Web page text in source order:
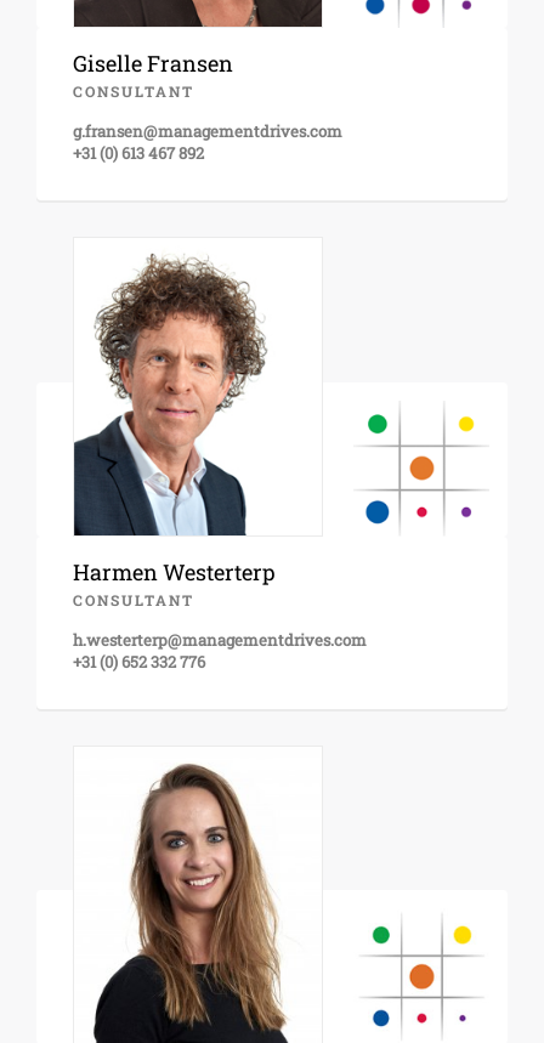
Giselle Fransen
CONSULTANT
g.fransen@managementdrives.com
+31 (0) 613 467 892
Harmen Westerterp
CONSULTANT
h.westerterp@managementdrives.com
+31 (0) 652 332 776